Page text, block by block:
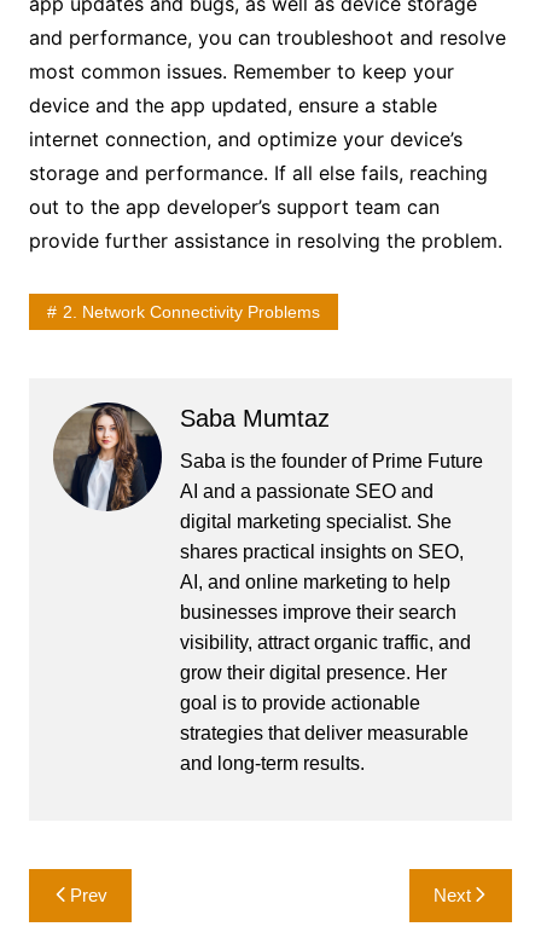
and performance, you can troubleshoot and resolve
most common issues. Remember to keep your
device and the app updated, ensure a stable
internet connection, and optimize your device’s
storage and performance. If all else fails, reaching
out to the app developer’s support team can
provide further assistance in resolving the problem.
2. Network Connectivity Problems
Saba Mumtaz
Saba is the founder of Prime Future
AI and a passionate SEO and
digital marketing specialist. She
shares practical insights on SEO,
AI, and online marketing to help
businesses improve their search
visibility, attract organic traffic, and
grow their digital presence. Her
goal is to provide actionable
strategies that deliver measurable
and long-term results.
Post
navigation
Prev Next